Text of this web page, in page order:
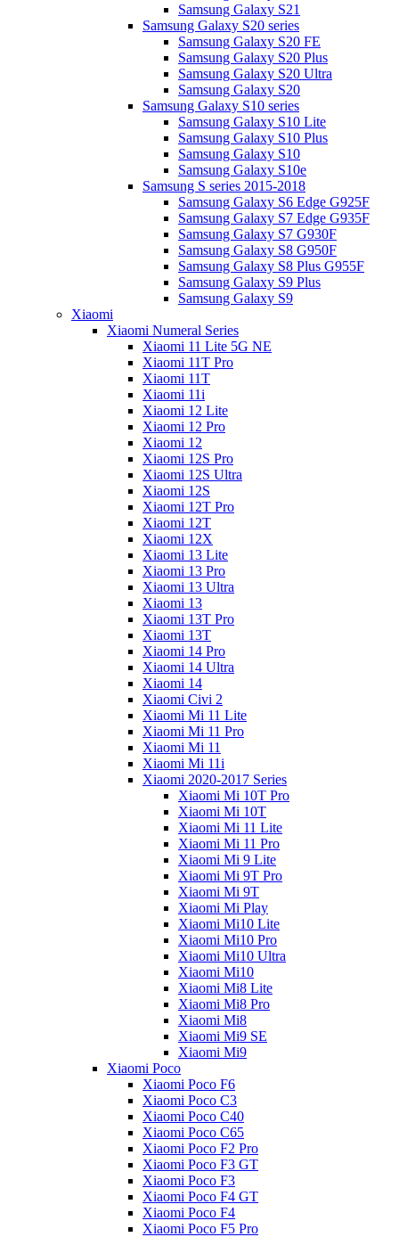
Samsung Galaxy S21
Samsung Galaxy S20 series
Samsung Galaxy S20 FE
Samsung Galaxy S20 Plus
Samsung Galaxy S20 Ultra
Samsung Galaxy S20
Samsung Galaxy S10 series
Samsung Galaxy S10 Lite
Samsung Galaxy S10 Plus
Samsung Galaxy S10
Samsung Galaxy S10e
Samsung S series 2015-2018
Samsung Galaxy S6 Edge G925F
Samsung Galaxy S7 Edge G935F
Samsung Galaxy S7 G930F
Samsung Galaxy S8 G950F
Samsung Galaxy S8 Plus G955F
Samsung Galaxy S9 Plus
Samsung Galaxy S9
Xiaomi
Xiaomi Numeral Series
Xiaomi 11 Lite 5G NE
Xiaomi 11T Pro
Xiaomi 11T
Xiaomi 11i
Xiaomi 12 Lite
Xiaomi 12 Pro
Xiaomi 12
Xiaomi 12S Pro
Xiaomi 12S Ultra
Xiaomi 12S
Xiaomi 12T Pro
Xiaomi 12T
Xiaomi 12X
Xiaomi 13 Lite
Xiaomi 13 Pro
Xiaomi 13 Ultra
Xiaomi 13
Xiaomi 13T Pro
Xiaomi 13T
Xiaomi 14 Pro
Xiaomi 14 Ultra
Xiaomi 14
Xiaomi Civi 2
Xiaomi Mi 11 Lite
Xiaomi Mi 11 Pro
Xiaomi Mi 11
Xiaomi Mi 11i
Xiaomi 2020-2017 Series
Xiaomi Mi 10T Pro
Xiaomi Mi 10T
Xiaomi Mi 11 Lite
Xiaomi Mi 11 Pro
Xiaomi Mi 9 Lite
Xiaomi Mi 9T Pro
Xiaomi Mi 9T
Xiaomi Mi Play
Xiaomi Mi10 Lite
Xiaomi Mi10 Pro
Xiaomi Mi10 Ultra
Xiaomi Mi10
Xiaomi Mi8 Lite
Xiaomi Mi8 Pro
Xiaomi Mi8
Xiaomi Mi9 SE
Xiaomi Mi9
Xiaomi Poco
Xiaomi Poco F6
Xiaomi Poco C3
Xiaomi Poco C40
Xiaomi Poco C65
Xiaomi Poco F2 Pro
Xiaomi Poco F3 GT
Xiaomi Poco F3
Xiaomi Poco F4 GT
Xiaomi Poco F4
Xiaomi Poco F5 Pro